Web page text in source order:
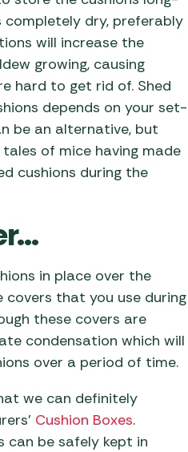
completely dry, preferably
will increase the
growing, causing
hard to get rid of. Shed
depends on your set-
be an alternative, but
of mice having made
cushions during the
in place over the
that you use during
these covers are
condensation which will
over a period of time.
we can definitely
Cushion Boxes.
can be safely kept in